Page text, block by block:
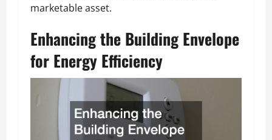
marketable asset.
Enhancing the Building Envelope
for Energy Efficiency